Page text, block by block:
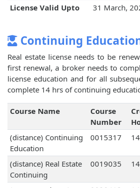
License Valid Upto
31 March,
Continuing
Real estate license needs to be
first renewal, a broker needs to
license education and for all
complete 14 hrs of continuing
Course Name
Course
Number
(distance) Continuing
Education
0015317 14
(distance) Real Estate
Continuing
0019035 14